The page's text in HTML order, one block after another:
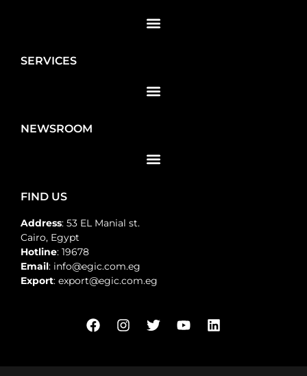
SERVICES
NEWSROOM
FIND US
Address: 53 EL Manial st.
Cairo, Egypt
Hotline: 19678
Email: info@egic.com.eg
Export: export@egic.com.eg